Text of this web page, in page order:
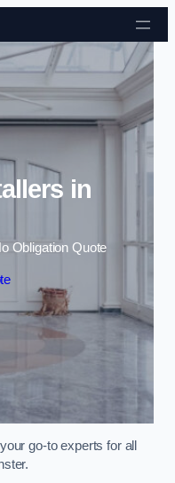
to content
in
Obligation Quote
go-to experts for all